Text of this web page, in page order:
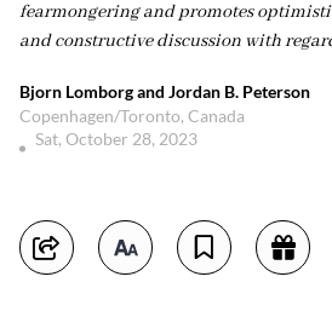
fearmongering and promotes
and constructive discussion with
Bjorn Lomborg and Jordan B. Peterson
Copenhagen/Toronto, Canada
Sat, October 28, 2023